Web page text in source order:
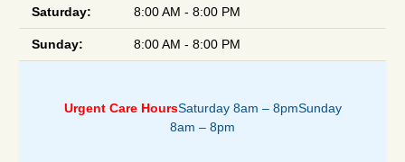
Saturday: 8:00 AM - 8:00 PM
Sunday: 8:00 AM - 8:00 PM
Urgent Care HoursSaturday 8am – 8pmSunday
8am – 8pm